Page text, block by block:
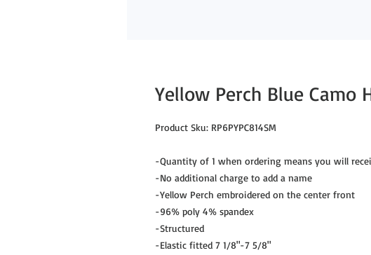
Yellow Perch Blue Camo
Product Sku: RP6PYPC814SM
-Quantity of 1 when ordering means you will
-No additional charge to add a name
-Yellow Perch embroidered on the center front
-96% poly 4% spandex
-Structured
-Elastic fitted 7 1/8"-7 5/8"